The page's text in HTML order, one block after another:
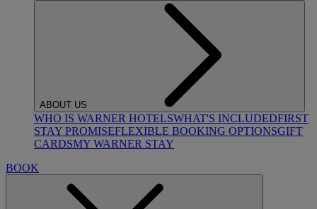
ABOUT US
WHO IS WARNER HOTELSWHAT'S INCLUDEDFIRST
STAY PROMISEFLEXIBLE BOOKING OPTIONSGIFT
CARDSMY WARNER STAY
BOOK